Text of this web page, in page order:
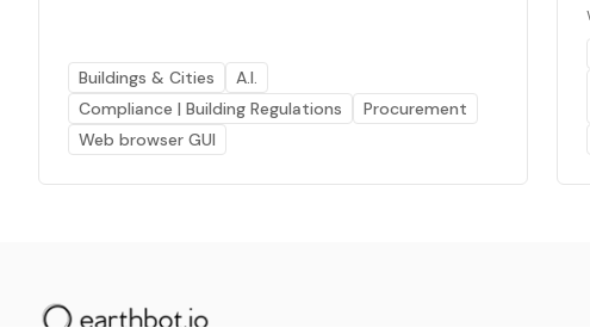
Buildings & Cities
A.I.
Compliance | Building Regulations
Procurement
Web browser GUI